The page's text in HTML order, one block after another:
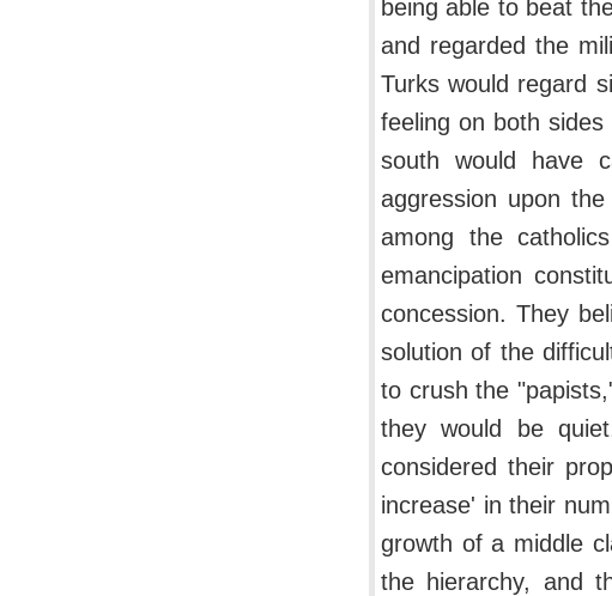
being able to beat
and regarded the
Turks would regard
feeling on both
south would have
aggression upon
among the
emancipation
concession. They
solution of the
to crush the
they would be
considered their
increase' in their
growth of a middle
the hierarchy, and